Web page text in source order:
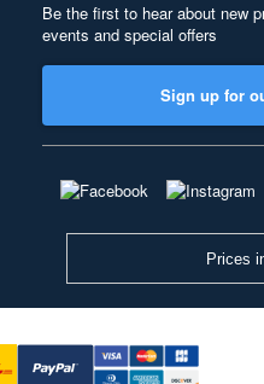
Be the first to hear about new
events and special offers
Sign up for
Prices